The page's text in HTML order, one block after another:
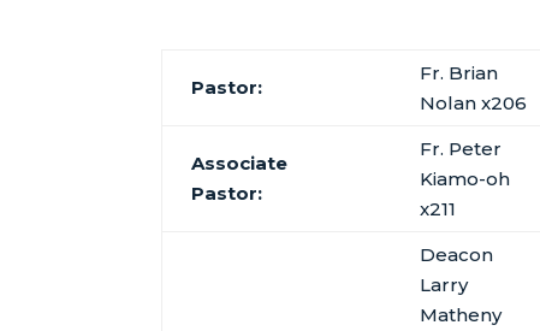
Pastor:
Fr. Brian
Nolan x206
Associate
Pastor:
Fr. Peter
Kiamo-oh
x211
Deacon
Larry
Matheny